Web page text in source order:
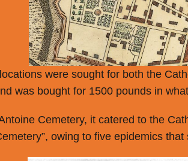
were sought for both the
was bought for 1500 pounds in
Cemetery, it catered to the
owing to five epidemics